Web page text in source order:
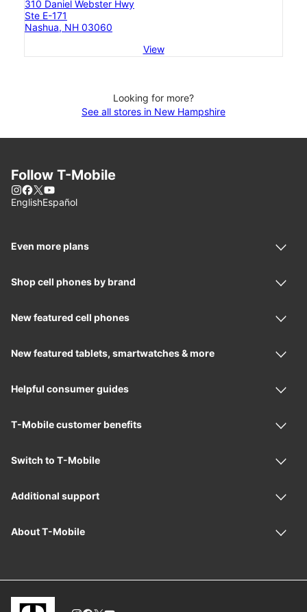
310 Daniel Webster Hwy
Ste E-171
Nashua, NH 03060
View
Looking for more?
See all stores in New Hampshire